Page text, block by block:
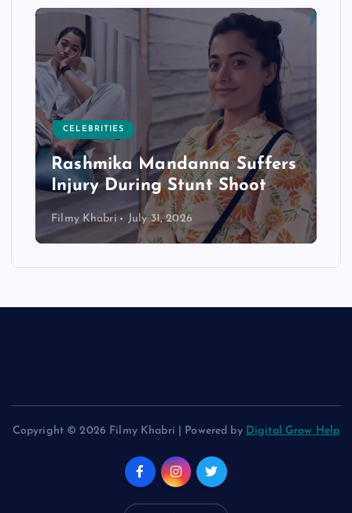
CELEBRITIES
Rashmika Mandanna Suffers
Injury During Stunt Shoot
Filmy Khabri July 31, 2026
Copyright © 2026 Filmy Khabri | Powered by Digital Grow Help